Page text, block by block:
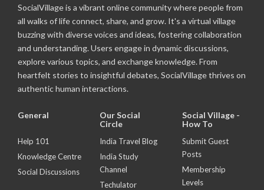
SocialVillage is a vibrant online community where people from
all walks of life connect, share, and grow. It's a virtual village
buzzing with diverse voices and ideas, fostering collaboration
and understanding. Users engage in dynamic discussions,
explore various topics, and exchange knowledge. From
heartfelt stories to insightful debates, SocialVillage thrives on
authentic human interactions.
General
Help 101
Knowledge Centre
Social Discussions
Our Social
Circle
India Travel Blog
India Study
Channel
Techulator
Social Village -
How To
Submit Guest
Posts
Membership
Levels